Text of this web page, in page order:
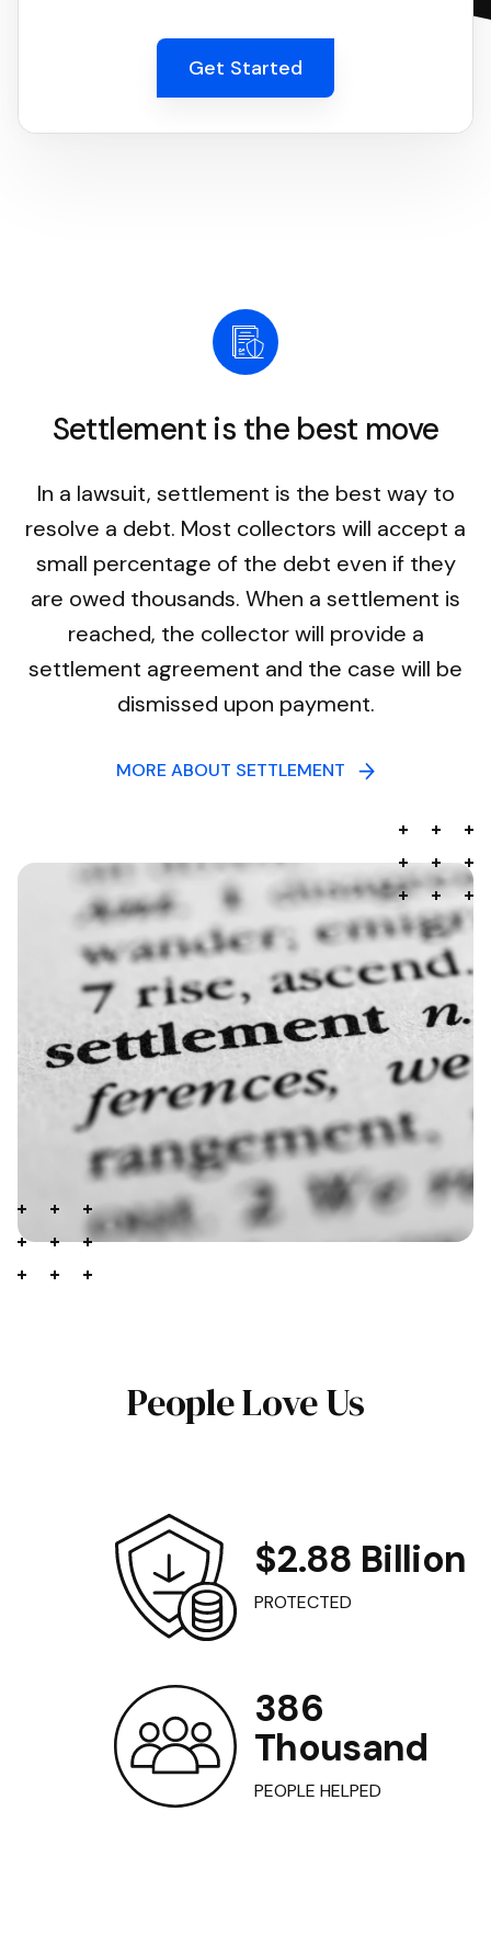
Get Started
Settlement is the best move
In a lawsuit, settlement is the best way to
resolve a debt. Most collectors will accept a
small percentage of the debt even if they
are owed thousands. When a settlement is
reached, the collector will provide a
settlement agreement and the case will be
dismissed upon payment.
MORE ABOUT SETTLEMENT
People Love Us
$2.88 Billion
PROTECTED
386
Thousand
PEOPLE HELPED